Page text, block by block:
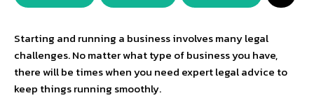
Starting and running a business involves many legal
challenges. No matter what type of business you have,
there will be times when you need expert legal advice to
keep things running smoothly.